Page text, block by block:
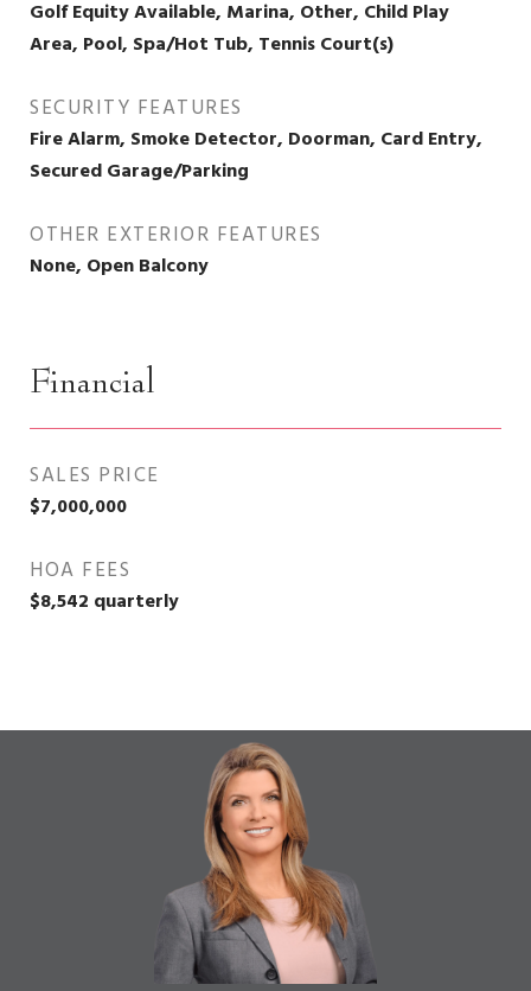
Golf Equity Available, Marina, Other, Child Play
Area, Pool, Spa/Hot Tub, Tennis Court(s)
SECURITY FEATURES
Fire Alarm, Smoke Detector, Doorman, Card Entry,
Secured Garage/Parking
OTHER EXTERIOR FEATURES
None, Open Balcony
Financial
SALES PRICE
$7,000,000
HOA FEES
$8,542 quarterly